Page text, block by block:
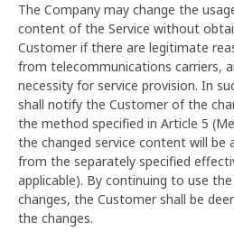
The Company may change the
content of the Service without
Customer if there are legitimate
from telecommunications carriers,
necessity for service provision. In
shall notify the Customer of the
the method specified in Article 5
the changed service content will be
from the separately specified
applicable). By continuing to use
changes, the Customer shall be
the changes.